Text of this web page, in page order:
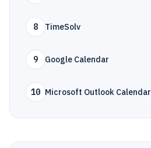
8 TimeSolv
9 Google Calendar
10 Microsoft Outlook Calendar